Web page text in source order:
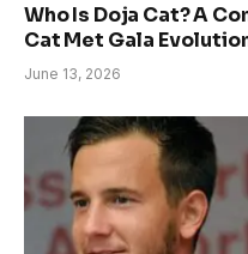
Who Is Doja Cat? A
Cat Met Gala
June 13, 2026